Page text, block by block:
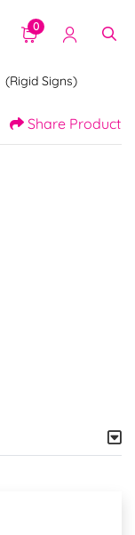
0
(Rigid Signs)
Share Product